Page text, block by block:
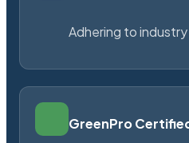
Adhering to
GreenPro